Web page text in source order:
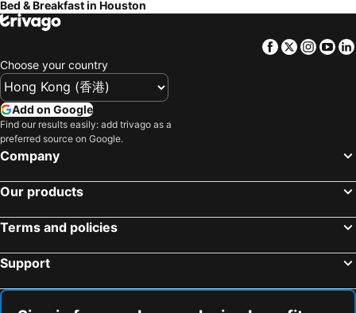
Bed & Breakfast in Houston
Facebook
Twitter
Choose your country
Add on Google
Find our results easily: add trivago as a
preferred source on Google.
Company
Our products
Terms and policies
Support